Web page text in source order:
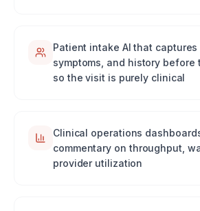
Patient intake AI that captures
symptoms, and history before
so the visit is purely clinical
Clinical operations
commentary on throughput,
provider utilization